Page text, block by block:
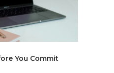
You Commit